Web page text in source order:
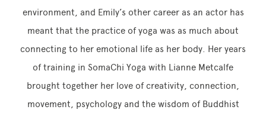
environment, and Emily’s other career as an actor has
meant that the practice of yoga was as much about
connecting to her emotional life as her body. Her years
of training in SomaChi Yoga with Lianne Metcalfe
brought together her love of creativity, connection,
movement, psychology and the wisdom of Buddhist